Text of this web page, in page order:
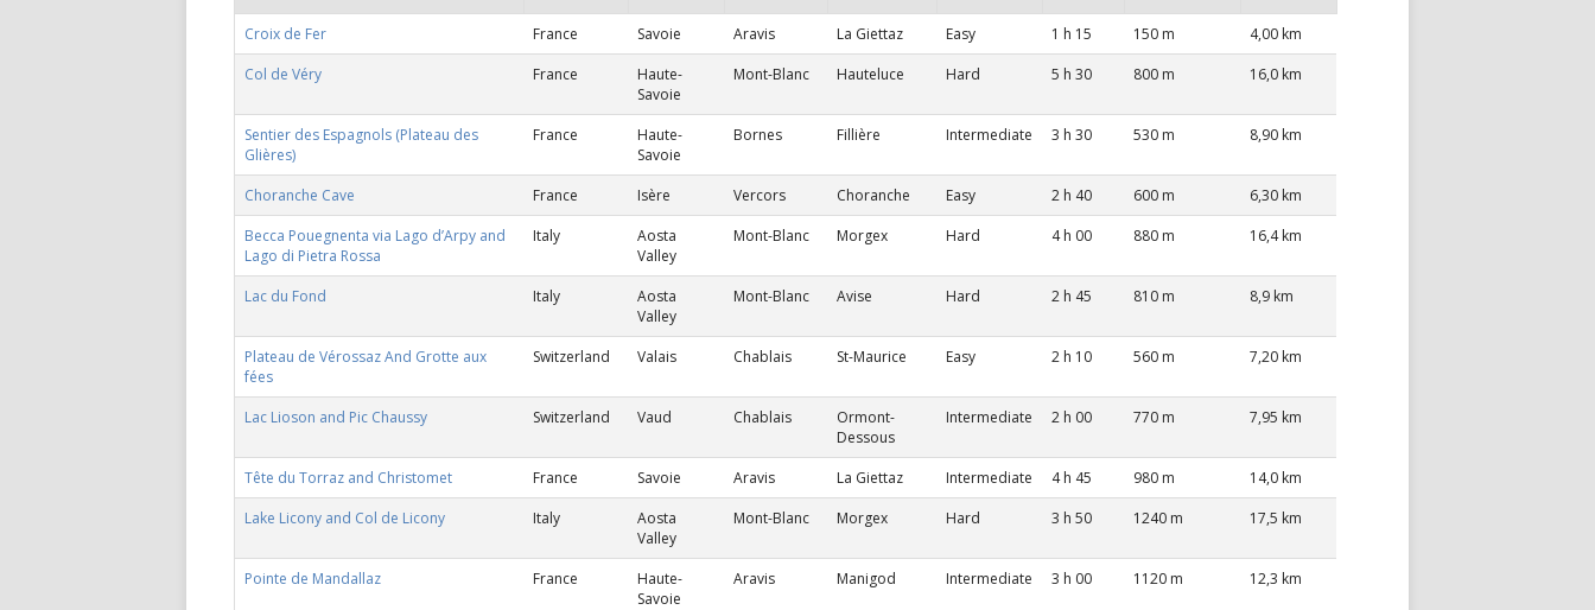
Croix de Fer France Savoie Aravis La Giettaz Easy 1 h 15 150 m
4,00 km
Col de Véry
France
Haute-
Savoie
Mont-Blanc Hauteluce Hard 5 h 30 800 m 16,0 km
Sentier des Espagnols (Plateau des
Glières)
France
Haute-
Savoie
Bornes Fillière Intermediate 3 h 30 530 m 8,90 km
Choranche Cave France Isère Vercors Choranche Easy 2 h 40 600 m
6,30 km
Becca Pouegnenta via Lago d’Arpy and
Lago di Pietra Rossa
Italy
Aosta
Valley
Mont-Blanc Morgex Hard 4 h 00 880 m 16,4 km
Lac du Fond Italy
Aosta
Valley
Mont-Blanc Avise Hard 2 h 45 810 m 8,9 km
Plateau de Vérossaz And Grotte aux
fées
Switzerland Valais Chablais St-Maurice Easy 2 h 10 560 m 7,20 km
Lac Lioson and Pic Chaussy Switzerland Vaud Chablais
Ormont-
Dessous
Intermediate 2 h 00 770 m 7,95 km
Tête du Torraz and Christomet France Savoie Aravis La Giettaz Intermediate 4 h 45 980 m
14,0 km
Lake Licony and Col de Licony
Italy
Aosta
Valley
Mont-Blanc Morgex Hard 3 h 50 1240 m 17,5 km
Pointe de Mandallaz France
Haute-
Savoie
Aravis Manigod Intermediate 3 h 00 1120 m 12,3 km